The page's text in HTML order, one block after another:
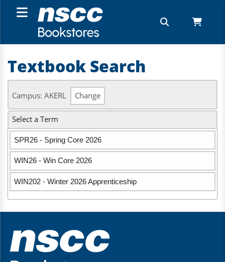
Textbook Search
Campus: AKERL Change
Select a Term
SPR26 - Spring Core 2026
WIN26 - Win Core 2026
WIN202 - Winter 2026 Apprenticeship